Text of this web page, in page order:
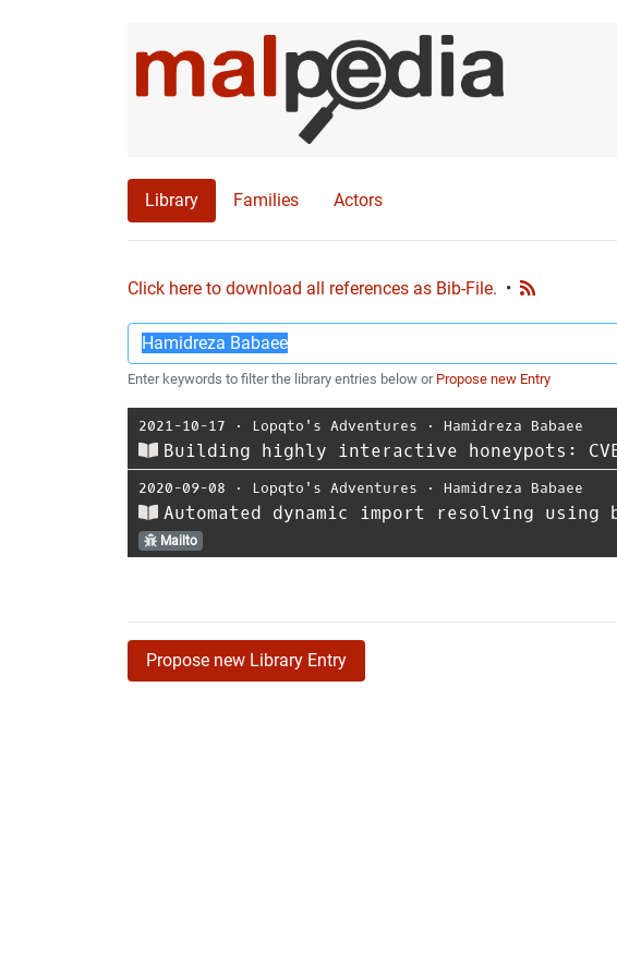
Library Families Actors
Click here to download all references as Bib-File. •
Enter keywords to filter the library entries below or Propose new Entry
2021-10-17 ⋅ Lopqto's Adventures ⋅ Hamidreza Babaee
Building highly interactive honeypots:
2020-09-08 ⋅ Lopqto's Adventures ⋅ Hamidreza Babaee
Automated dynamic import resolving using
Mailto
Propose new Library Entry